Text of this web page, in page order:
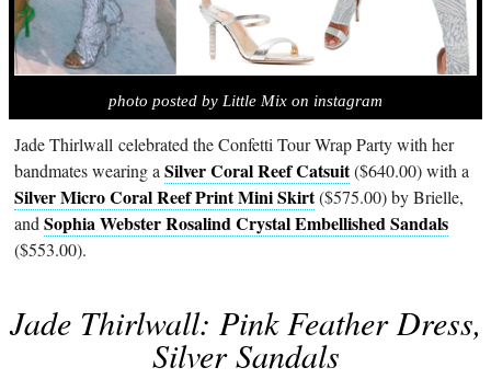
photo posted by Little Mix on instagram
Jade Thirlwall celebrated the Confetti Tour Wrap Party with her
bandmates wearing aSilver Coral Reef Catsuit($640.00) with a
Silver Micro Coral Reef Print Mini Skirt($575.00) by Brielle,
andSophia Webster Rosalind Crystal Embellished Sandals
($553.00).
Jade Thirlwall: Pink Feather Dress,
Silver Sandals